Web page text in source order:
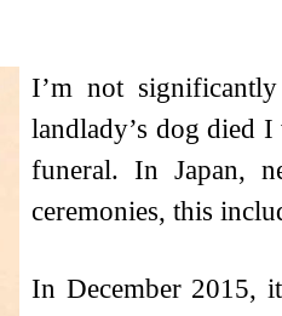
I’m not
landlady’s dog died
funeral. In Japan,
ceremonies, this
In December 2015,